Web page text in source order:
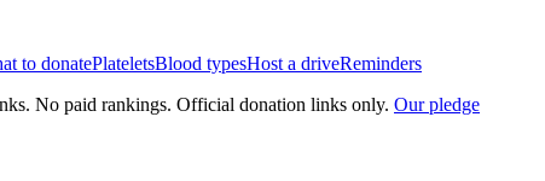
to donatePlateletsBlood typesHost a driveReminders
No paid rankings. Official donation links only. Our pledge